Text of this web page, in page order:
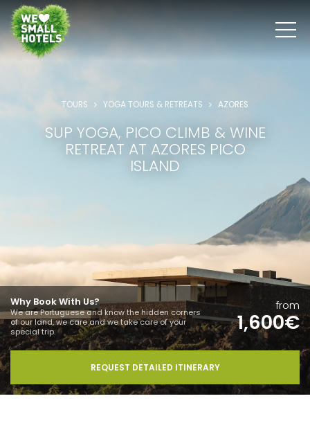
TOURS YOGA TOURS & RETREATS AZORES
SUP YOGA, PICO CLIMB & WINE
RETREAT AT AZORES PICO
ISLAND
Why Book With Us?
We are Portuguese and know the hidden corners
of our land, we care and we take care of your
special trip.
from
1,600€
REQUEST DETAILED ITINERARY